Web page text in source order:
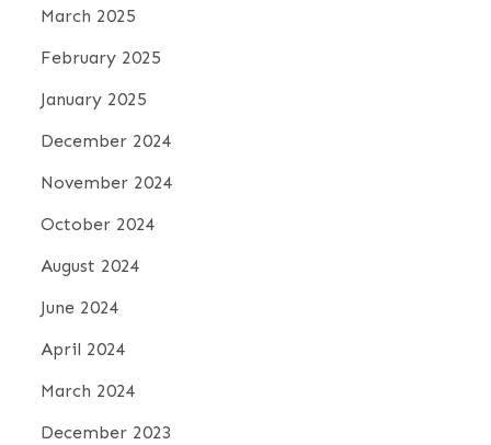
March 2025
February 2025
January 2025
December 2024
November 2024
October 2024
August 2024
June 2024
April 2024
March 2024
December 2023